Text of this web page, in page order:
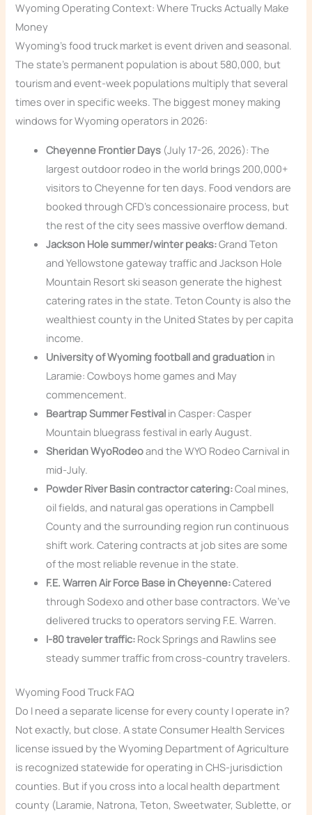
Wyoming Operating Context: Where Trucks Actually Make
Money
Wyoming’s food truck market is event driven and seasonal.
The state’s permanent population is about 580,000, but
tourism and event-week populations multiply that several
times over in specific weeks. The biggest money making
windows for Wyoming operators in 2026:
Cheyenne Frontier Days (July 17-26, 2026): The
largest outdoor rodeo in the world brings 200,000+
visitors to Cheyenne for ten days. Food vendors are
booked through CFD’s concessionaire process, but
the rest of the city sees massive overflow demand.
Jackson Hole summer/winter peaks:Grand Teton
and Yellowstone gateway traffic and Jackson Hole
Mountain Resort ski season generate the highest
catering rates in the state. Teton County is also the
wealthiest county in the United States by per capita
income.
University of Wyoming football and graduation in
Laramie: Cowboys home games and May
commencement.
Beartrap Summer Festival in Casper: Casper
Mountain bluegrass festival in early August.
Sheridan WyoRodeoand the WYO Rodeo Carnival in
mid-July.
Powder River Basin contractor catering:Coal mines,
oil fields, and natural gas operations in Campbell
County and the surrounding region run continuous
shift work. Catering contracts at job sites are some
of the most reliable revenue in the state.
F.E. Warren Air Force Base in Cheyenne:Catered
through Sodexo and other base contractors. We’ve
delivered trucks to operators serving F.E. Warren.
I-80 traveler traffic: Rock Springs and Rawlins see
steady summer traffic from cross-country travelers.
Wyoming Food Truck FAQ
Do I need a separate license for every county I operate in?
Not exactly, but close. A state Consumer Health Services
license issued by the Wyoming Department of Agriculture
is recognized statewide for operating in CHS-jurisdiction
counties. But if you cross into a local health department
county (Laramie, Natrona, Teton, Sweetwater, Sublette, or